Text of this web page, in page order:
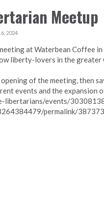
Meetup
2024
at Waterbean Coffee in
liberty-lovers in the
of the meeting, then
events and the expansion
libertarians/events/
permalink/